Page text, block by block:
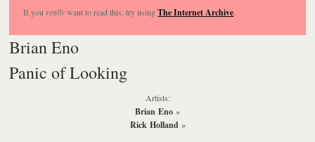
If you reallywant to read this, try usingThe Internet Archive.
Brian Eno
Panic of Looking
Artists:
Brian Eno »
Rick Holland »